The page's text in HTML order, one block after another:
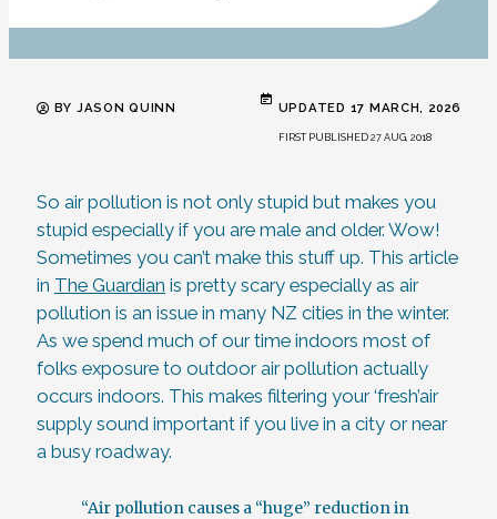
BY JASON QUINN UPDATED 17 MARCH, 2026
FIRST PUBLISHED 27 AUG, 2018
So air pollution is not only stupid but makes you
stupid especially if you are male and older. Wow!
Sometimes you can’t make this stuff up. This article
in The Guardian is pretty scary especially as air
pollution is an issue in many NZ cities in the winter.
As we spend much of our time indoors most of
folks exposure to outdoor air pollution actually
occurs indoors. This makes filtering your ‘fresh’air
supply sound important if you live in a city or near
a busy roadway.
“Air pollution causes a “huge” reduction in